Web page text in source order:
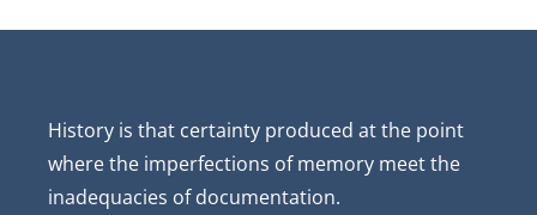
History is that certainty produced at the point
where the imperfections of memory meet the
inadequacies of documentation.